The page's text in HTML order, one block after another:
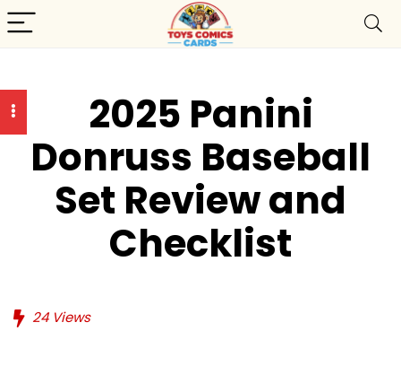
2025 Panini
Donruss Baseball
Set Review and
Checklist
24Views